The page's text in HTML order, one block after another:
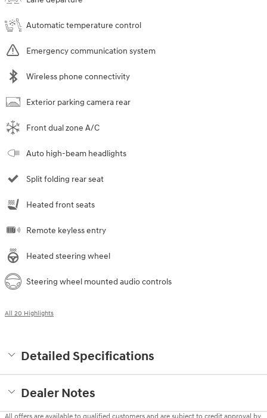
Automatic temperature control
Emergency communication system
Wireless phone connectivity
Exterior parking camera rear
Front dual zone A/C
Auto high-beam headlights
Split folding rear seat
Heated front seats
Remote keyless entry
Heated steering wheel
Steering wheel mounted audio controls
All 20 Highlights
Detailed Specifications
Dealer Notes
All offers are available to qualified customers and are subject to credit approval by